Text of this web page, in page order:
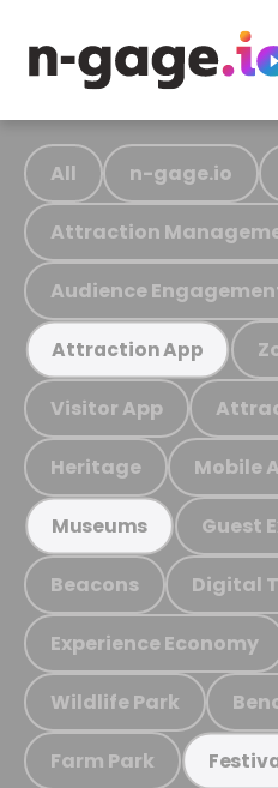
All n-gage.io
Attraction
Audience
Attraction App
Visitor App
Heritage Mobile
Museums Guest
Beacons Digital
Experience Economy
Wildlife Park
Farm Park